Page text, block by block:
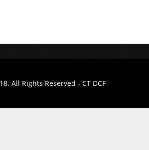
All Rights Reserved - CT DCF